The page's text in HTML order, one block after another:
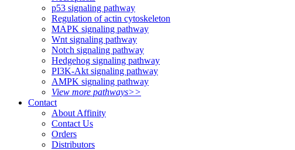
p53 signaling pathway
Regulation of actin cytoskeleton
MAPK signaling pathway
Wnt signaling pathway
Notch signaling pathway
Hedgehog signaling pathway
PI3K-Akt signaling pathway
AMPK signaling pathway
View more pathways>>
Contact
About Affinity
Contact Us
Orders
Distributors